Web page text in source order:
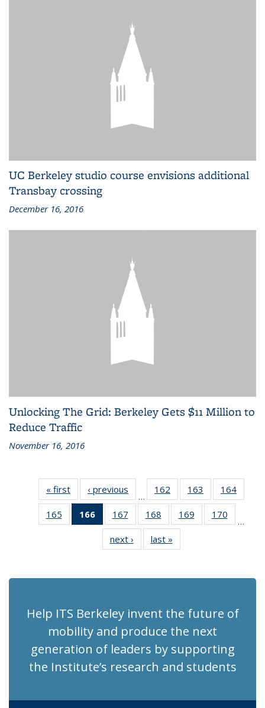
UC Berkeley studio course envisions additional
Transbay crossing
December 16, 2016
Unlocking The Grid: Berkeley Gets $11 Million to
Reduce Traffic
November 16, 2016
« first Recent
News
‹ previous Recent
News
…
162
of 186
Recent
News
163
of 186
Recent
News
164
Recent
165
of 186
Recent
166
of 186
Recent
News
(Current
167
of 186
Recent
News
168
of 186
Recent
News
169
of 186
Recent
170
Recent
…
next › Recent
News
last »
News
Help ITS Berkeley invent the future of
mobility and produce the next
generation of leaders by supporting
the Institute’s research and students